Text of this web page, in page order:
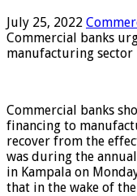
July 25, 2022
Commercial banks
manufacturing sector
Commercial banks
financing to
recover from the
was during the
in Kampala on
that in the wake of